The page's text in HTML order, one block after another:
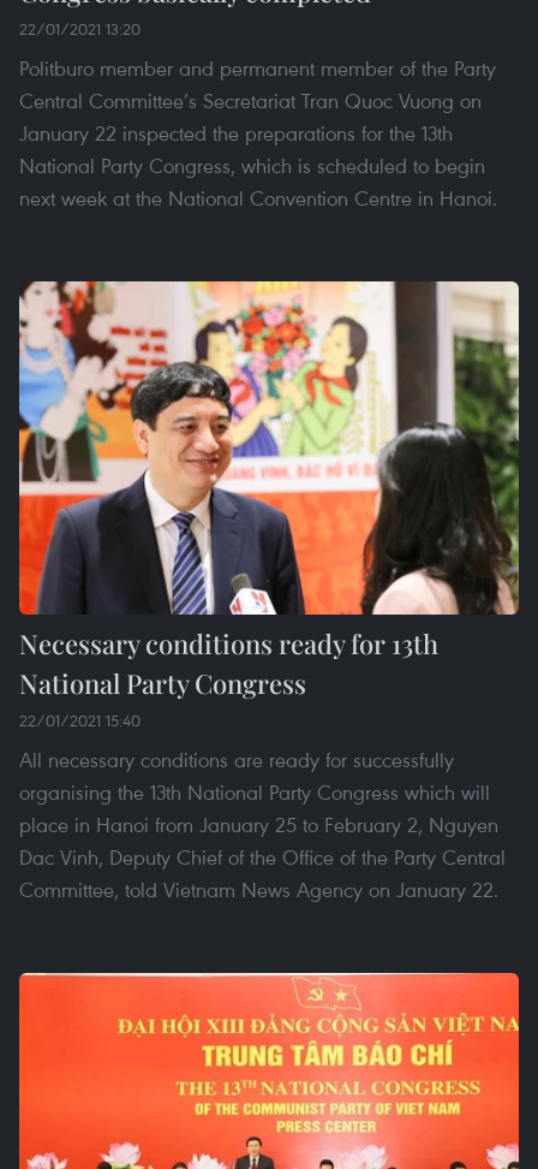
22/01/2021 13:20
Politburo member and permanent member of the Party
Central Committee’s Secretariat Tran Quoc Vuong on
January 22 inspected the preparations for the 13th
National Party Congress, which is scheduled to begin
next week at the National Convention Centre in Hanoi.
Necessary conditions ready for 13th
National Party Congress
22/01/2021 15:40
All necessary conditions are ready for successfully
organising the 13th National Party Congress which will
place in Hanoi from January 25 to February 2, Nguyen
Dac Vinh, Deputy Chief of the Office of the Party Central
Committee, told Vietnam News Agency on January 22.